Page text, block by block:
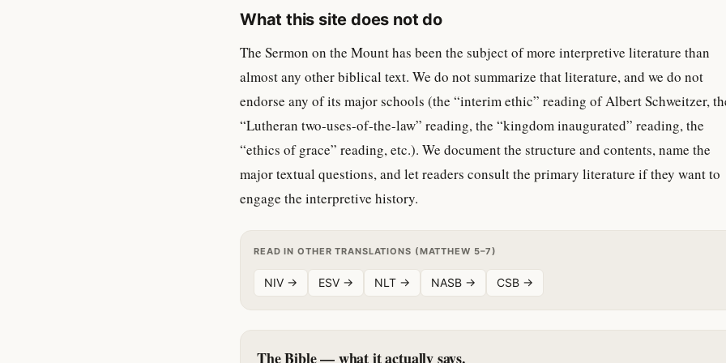
What this site does not do
The Sermon on the Mount has been the subject of more interpretive literature than
almost any other biblical text. We do not summarize that literature, and we do not
endorse any of its major schools (the “interim ethic” reading of Albert Schweitzer,
“Lutheran two-uses-of-the-law” reading, the “kingdom inaugurated” reading, the
“ethics of grace” reading, etc.). We document the structure and contents, name the
major textual questions, and let readers consult the primary literature if they want to
engage the interpretive history.
READ IN OTHER TRANSLATIONS (MATTHEW 5–7)
NIV → ESV → NLT → NASB → CSB →
The Bible — what it actually says.